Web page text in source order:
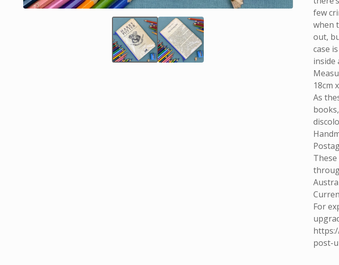
few
when
out,
case
inside
18cm
As
For
post-